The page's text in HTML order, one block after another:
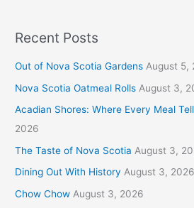
Recent Posts
Out of Nova Scotia Gardens August 5,
Nova Scotia Oatmeal Rolls August 3,
Acadian Shores: Where Every Meal
2026
The Taste of Nova Scotia August 3,
Dining Out With History August 3, 2026
Chow Chow August 3, 2026